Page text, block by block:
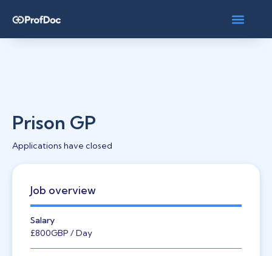
Prison GP
Applications have closed
Job overview
Salary
£800GBP / Day